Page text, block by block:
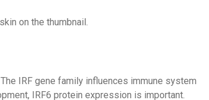
on the thumbnail.
IRF gene family influences immune system
IRF6 protein expression is important.